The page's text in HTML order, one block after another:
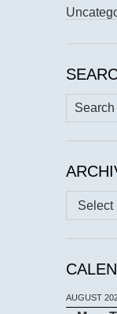
Search
for:
Archives
AUGUST